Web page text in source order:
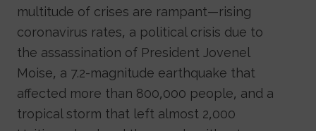
multitude of crises are rampant—rising
coronavirus rates, a political crisis due to
the assassination of President Jovenel
Moise, a 7.2-magnitude earthquake that
affected more than 800,000 people, and a
tropical storm that left almost 2,000